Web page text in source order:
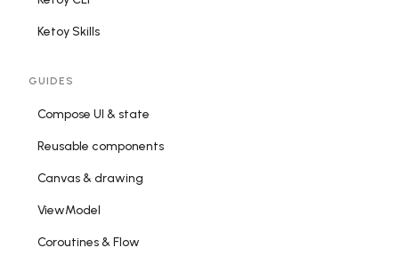
Ketoy Skills
GUIDES
Compose UI & state
Reusable components
Canvas & drawing
ViewModel
Coroutines & Flow